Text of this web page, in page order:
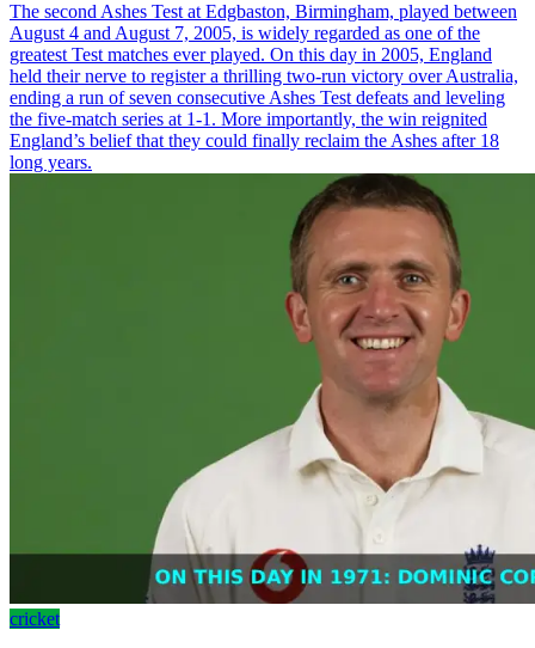
The second Ashes Test at Edgbaston, Birmingham, played between
August 4 and August 7, 2005, is widely regarded as one of the
greatest Test matches ever played. On this day in 2005, England
held their nerve to register a thrilling two-run victory over Australia,
ending a run of seven consecutive Ashes Test defeats and leveling
the five-match series at 1-1. More importantly, the win reignited
England’s belief that they could finally reclaim the Ashes after 18
long years.
cricket